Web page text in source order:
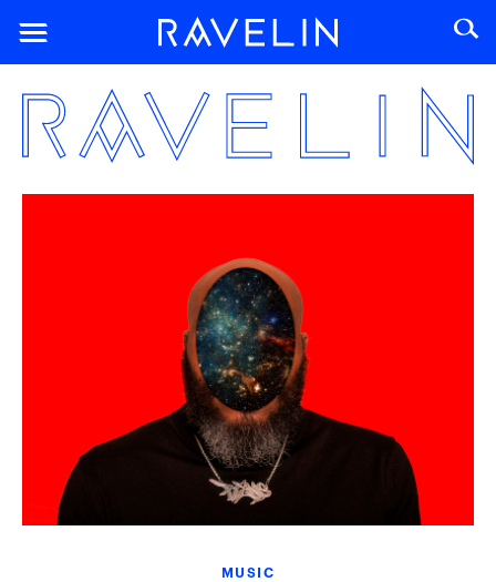
MUSIC